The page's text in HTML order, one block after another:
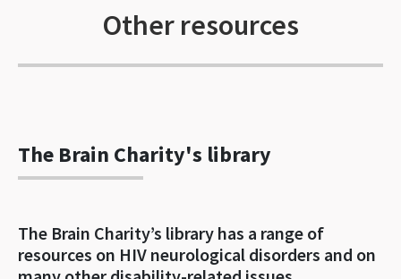
Other resources
The Brain Charity's library
The Brain Charity’s library has a range of
resources on HIV neurological disorders and on